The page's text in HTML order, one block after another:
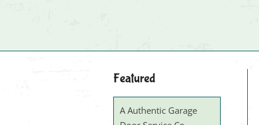
Featured
A Authentic Garage